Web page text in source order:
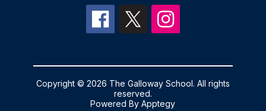
Copyright © 2026 The Galloway School. All rights
reserved.
Powered ByApptegy